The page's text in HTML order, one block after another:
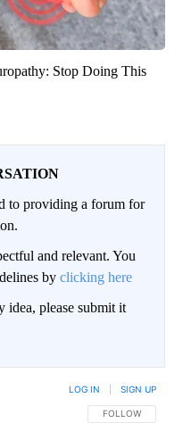
Stop Doing This
to providing a forum for
and relevant. You
by clicking here
idea, please submit it
FOLLOW THIS
FOLLOW
LOG IN SIGN UP